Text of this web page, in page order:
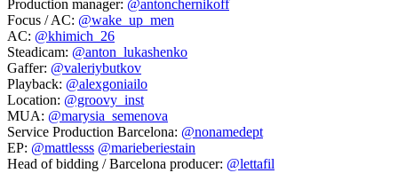
Production manager: @antonchernikoff
Focus / AC: @wake_up_men
AC: @khimich_26
Steadicam: @anton_lukashenko
Gaffer: @valeriybutkov
Playback: @alexgoniailo
Location: @groovy_inst
MUA: @marysia_semenova
Service Production Barcelona: @nonamedept
EP: @mattlesss @marieberiestain
Head of bidding / Barcelona producer: @lettafil